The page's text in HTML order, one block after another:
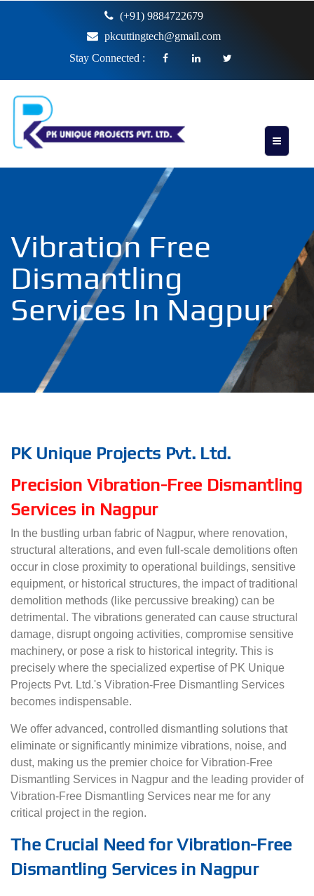
(+91) 9884722679
pkcuttingtech@gmail.com
Stay Connected :
Vibration Free
Dismantling
Services In Nagpur
PK Unique Projects Pvt. Ltd.
Precision Vibration-Free Dismantling
Services in Nagpur
In the bustling urban fabric of Nagpur, where renovation,
structural alterations, and even full-scale demolitions often
occur in close proximity to operational buildings, sensitive
equipment, or historical structures, the impact of traditional
demolition methods (like percussive breaking) can be
detrimental. The vibrations generated can cause structural
damage, disrupt ongoing activities, compromise sensitive
machinery, or pose a risk to historical integrity. This is
precisely where the specialized expertise of PK Unique
Projects Pvt. Ltd.'s Vibration-Free Dismantling Services
becomes indispensable.
We offer advanced, controlled dismantling solutions that
eliminate or significantly minimize vibrations, noise, and
dust, making us the premier choice for Vibration-Free
Dismantling Services in Nagpur and the leading provider of
Vibration-Free Dismantling Services near me for any
critical project in the region.
The Crucial Need for Vibration-Free
Dismantling Services in Nagpur